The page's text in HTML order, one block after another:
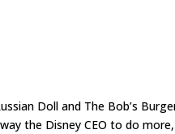
Doll and The Bob’s
the Disney CEO to do